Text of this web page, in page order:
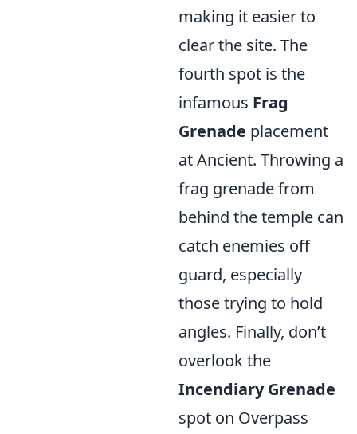
making it easier to
clear the site. The
fourth spot is the
infamous Frag
Grenade placement
at Ancient. Throwing a
frag grenade from
behind the temple can
catch enemies off
guard, especially
those trying to hold
angles. Finally, don’t
overlook the
Incendiary Grenade
spot on Overpass